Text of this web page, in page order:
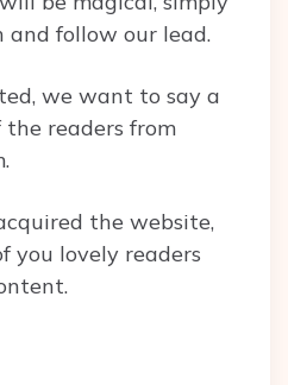
and follow our lead.
we want to say a
readers from
the website,
you lovely readers